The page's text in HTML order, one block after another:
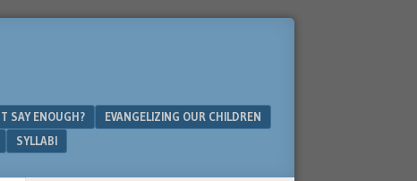
SAY ENOUGH?
EVANGELIZING OUR CHILDREN
SYLLABI